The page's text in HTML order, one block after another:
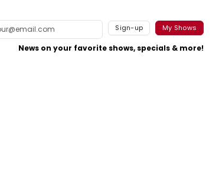
Sign-up My Shows
News on your favorite shows, specials & more!